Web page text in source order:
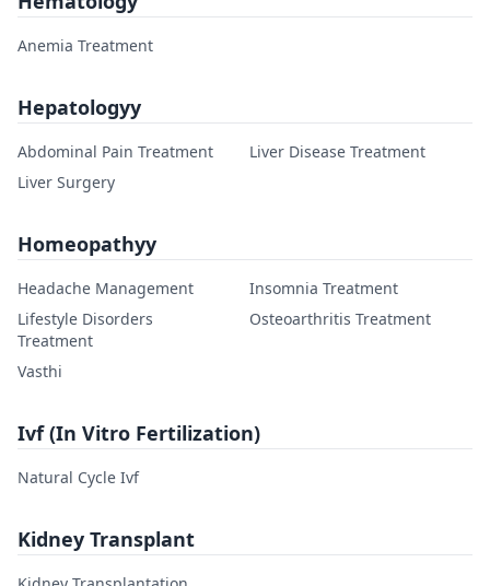
Anemia Treatment
Hepatologyy
Abdominal Pain Treatment
Liver Disease Treatment
Liver Surgery
Homeopathyy
Headache Management
Insomnia Treatment
Lifestyle Disorders
Treatment
Osteoarthritis Treatment
Vasthi
Ivf (In Vitro Fertilization)
Natural Cycle Ivf
Kidney Transplant